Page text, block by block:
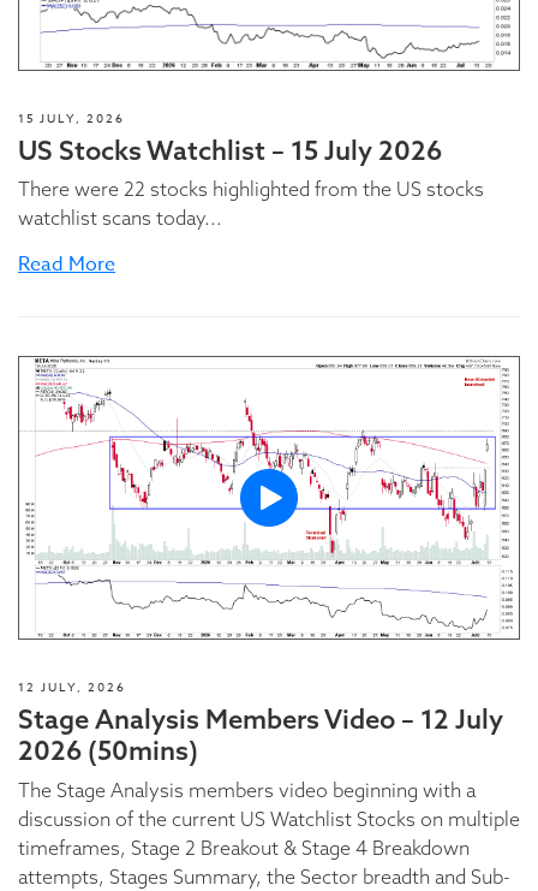
15 JULY, 2026
US Stocks Watchlist – 15 July 2026
There were 22 stocks highlighted from the US stocks
watchlist scans today...
Read More
12 JULY, 2026
Stage Analysis Members Video – 12 July
2026 (50mins)
The Stage Analysis members video beginning with a
discussion of the current US Watchlist Stocks on multiple
timeframes, Stage 2 Breakout & Stage 4 Breakdown
attempts, Stages Summary, the Sector breadth and Sub-